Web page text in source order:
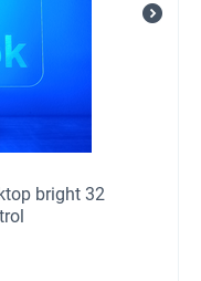
bright 32